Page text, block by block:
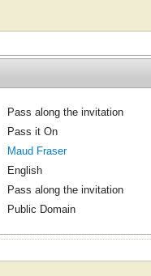
Pass along the invitation
Pass it On
Maud Fraser
English
Pass along the invitation
Public Domain